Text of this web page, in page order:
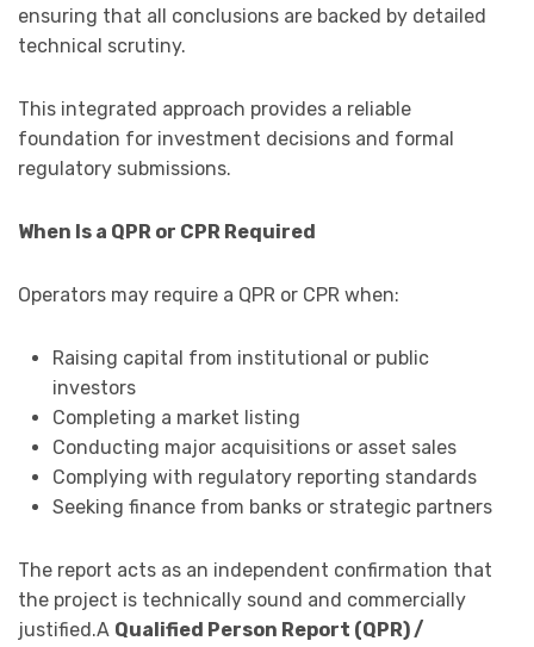
ensuring that all conclusions are backed by detailed
technical scrutiny.
This integrated approach provides a reliable
foundation for investment decisions and formal
regulatory submissions.
When Is a QPR or CPR Required
Operators may require a QPR or CPR when:
Raising capital from institutional or public
investors
Completing a market listing
Conducting major acquisitions or asset sales
Complying with regulatory reporting standards
Seeking finance from banks or strategic partners
The report acts as an independent confirmation that
the project is technically sound and commercially
justified.A Qualified Person Report (QPR) /